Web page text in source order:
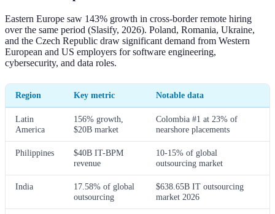
Eastern Europe saw 143% growth in cross-border remote hiring
over the same period (Slasify, 2026). Poland, Romania, Ukraine,
and the Czech Republic draw significant demand from Western
European and US employers for software engineering,
cybersecurity, and data roles.
Region Key metric Notable data
Latin
America
156% growth,
$20B market
Colombia #1 at 23% of
nearshore placements
Philippines
$40B IT-BPM
revenue
10-15% of global
outsourcing market
India
17.58% of global
outsourcing
$638.65B IT outsourcing
market 2026